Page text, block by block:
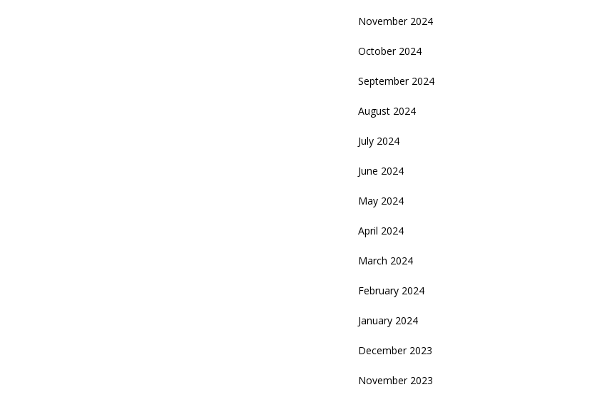
November 2024
October 2024
September 2024
August 2024
July 2024
June 2024
May 2024
April 2024
March 2024
February 2024
January 2024
December 2023
November 2023